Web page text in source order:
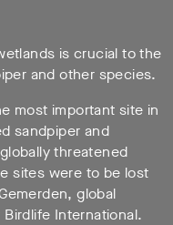
is crucial to the
and other species.
most important site in
sandpiper and
threatened
sites were to be lost
global
International.